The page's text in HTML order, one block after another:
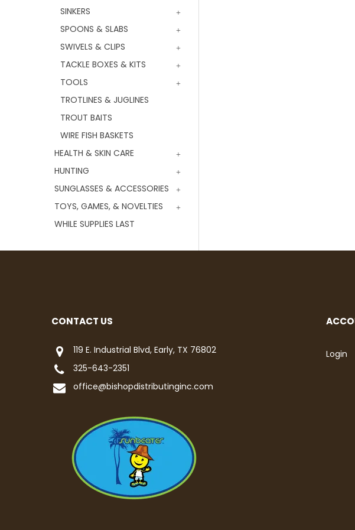
SINKERS
SPOONS & SLABS
SWIVELS & CLIPS
TACKLE BOXES & KITS
TOOLS
TROTLINES & JUGLINES
TROUT BAITS
WIRE FISH BASKETS
HEALTH & SKIN CARE
HUNTING
SUNGLASSES & ACCESSORIES
TOYS, GAMES, & NOVELTIES
WHILE SUPPLIES LAST
CONTACT US
119 E. Industrial Blvd, Early, TX 76802
325-643-2351
office@bishopdistributinginc.com
Login